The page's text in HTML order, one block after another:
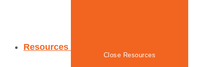
Resources
Close Resources